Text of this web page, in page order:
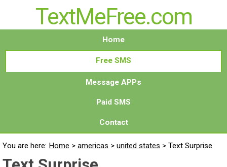
TextMeFree.com
Home
Free SMS
Message APPs
Paid SMS
Contact
You are here: Home > americas > united states > Text Surprise